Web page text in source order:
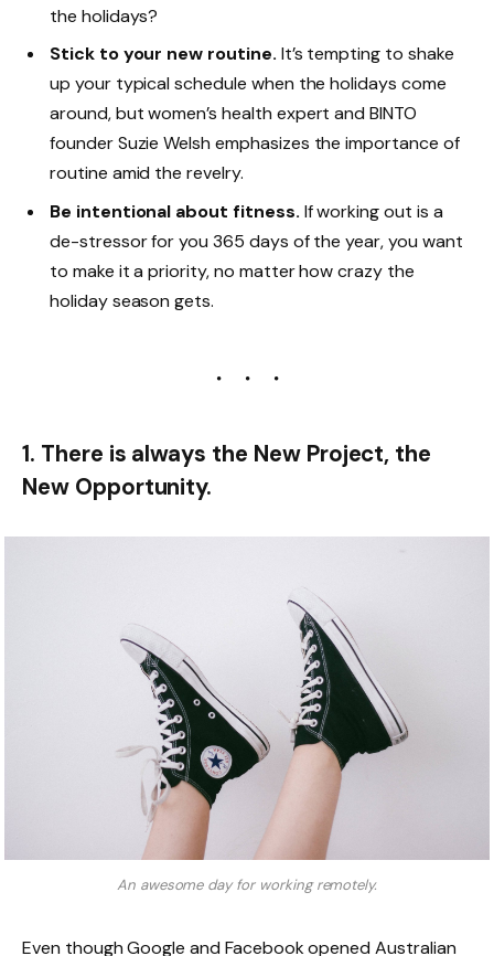
the holidays?
Stick to your new routine. It’s tempting to shake
up your typical schedule when the holidays come
around, but women’s health expert and BINTO
founder Suzie Welsh emphasizes the importance of
routine amid the revelry.
Be intentional about fitness. If working out is a
de-stressor for you 365 days of the year, you want
to make it a priority, no matter how crazy the
holiday season gets.
1. There is always the New Project, the
New Opportunity.
An awesome day for working remotely.
Even though Google and Facebook opened Australian